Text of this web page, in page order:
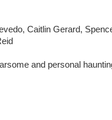
Caitlin Gerard,
and personal